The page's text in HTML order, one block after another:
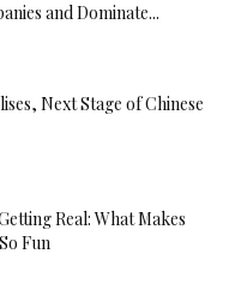
and Dominate...
Next Stage of Chinese
Real: What Makes
Fun